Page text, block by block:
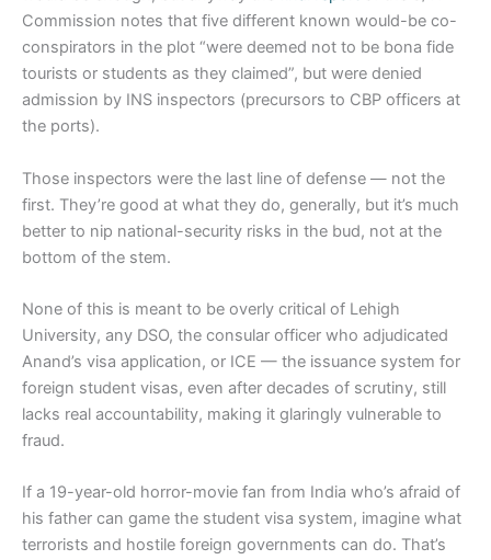
Commission notes that five different known would-be co-
conspirators in the plot “were deemed not to be bona fide
tourists or students as they claimed”, but were denied
admission by INS inspectors (precursors to CBP officers at
the ports).
Those inspectors were the last line of defense — not the
first. They’re good at what they do, generally, but it’s much
better to nip national-security risks in the bud, not at the
bottom of the stem.
None of this is meant to be overly critical of Lehigh
University, any DSO, the consular officer who adjudicated
Anand’s visa application, or ICE — the issuance system for
foreign student visas, even after decades of scrutiny, still
lacks real accountability, making it glaringly vulnerable to
fraud.
If a 19-year-old horror-movie fan from India who’s afraid of
his father can game the student visa system, imagine what
terrorists and hostile foreign governments can do. That’s